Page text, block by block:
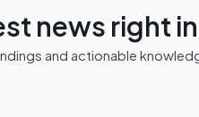
news right
and actionable